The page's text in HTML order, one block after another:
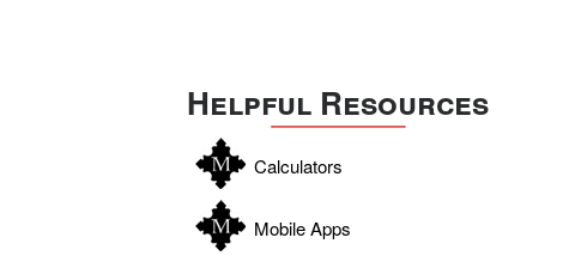
Helpful Resources
Calculators
Mobile Apps